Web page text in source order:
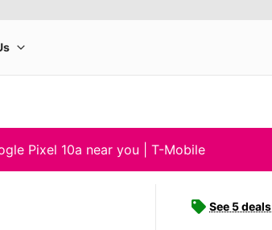
Pixel 10a near you | T-Mobile
See 5 deals